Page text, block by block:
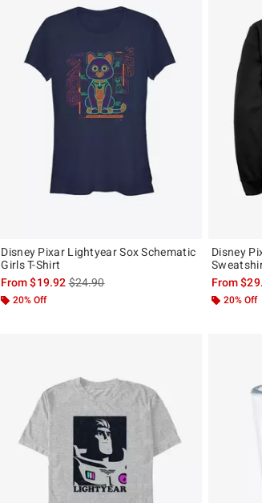
Disney Pixar Lightyear Sox Schematic
Girls T-Shirt
From$19.92is sales price, the original price is
$24.90
20% Off
Disney
From
20% Off